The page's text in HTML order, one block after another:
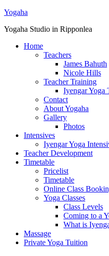
Yogaha
Yogaha Studio in Ripponlea
Home
Teachers
James Bahuth
Nicole Hills
Teacher Training
Iyengar Yoga
Contact
About Yogaha
Gallery
Photos
Intensives
Iyengar Yoga
Teacher Development
Timetable
Pricelist
Timetable
Online Class
Yoga Classes
Class Levels
Coming to a
What is
Massage
Private Yoga Tuition